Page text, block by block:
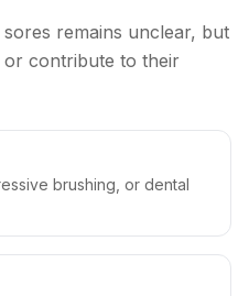
remains unclear, but
contribute to their
brushing, or dental